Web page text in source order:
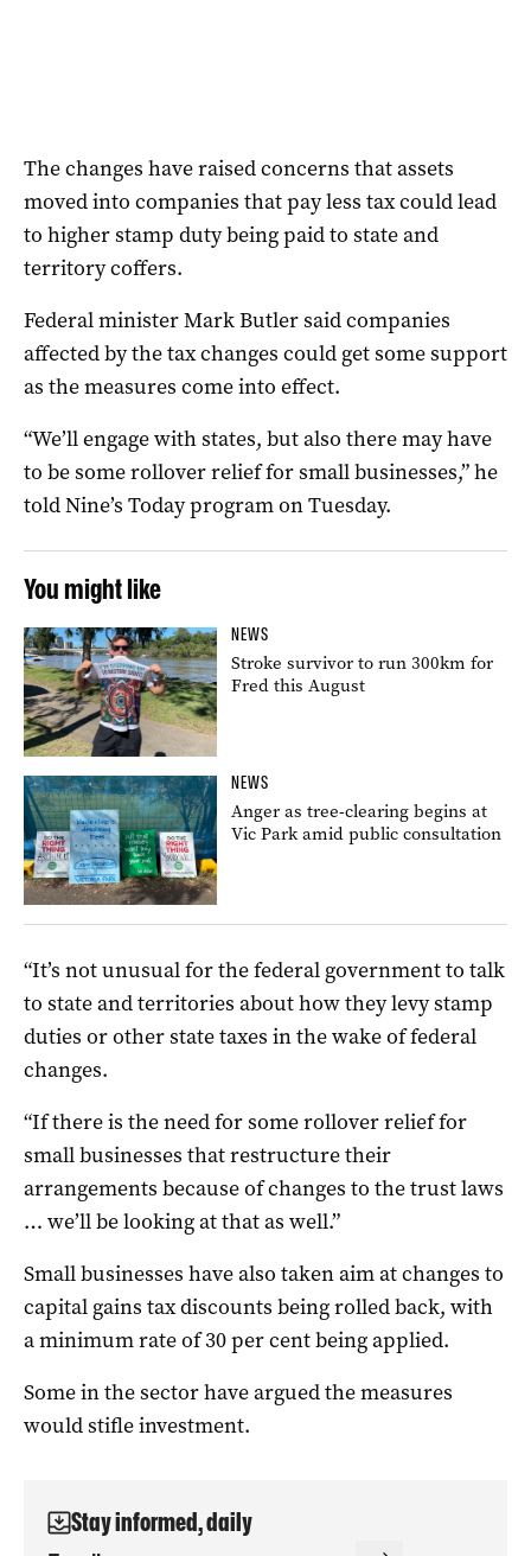
The changes have raised concerns that assets
moved into companies that pay less tax could lead
to higher stamp duty being paid to state and
territory coffers.
Federal minister Mark Butler said companies
affected by the tax changes could get some support
as the measures come into effect.
“We’ll engage with states, but also there may have
to be some rollover relief for small businesses,” he
told Nine’s Today program on Tuesday.
You might like
NEWS
Stroke survivor to run 300km for
Fred this August
NEWS
Anger as tree-clearing begins at
Vic Park amid public consultation
“It’s not unusual for the federal government to talk
to state and territories about how they levy stamp
duties or other state taxes in the wake of federal
changes.
“If there is the need for some rollover relief for
small businesses that restructure their
arrangements because of changes to the trust laws
… we’ll be looking at that as well.”
Small businesses have also taken aim at changes to
capital gains tax discounts being rolled back, with
a minimum rate of 30 per cent being applied.
Some in the sector have argued the measures
would stifle investment.
Stay informed, daily